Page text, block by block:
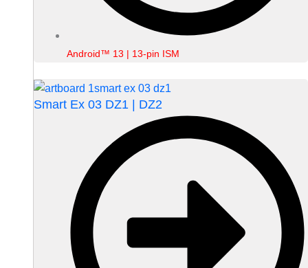
Android™ 13 | 13-pin ISM
Smart Ex 03 DZ1 | DZ2